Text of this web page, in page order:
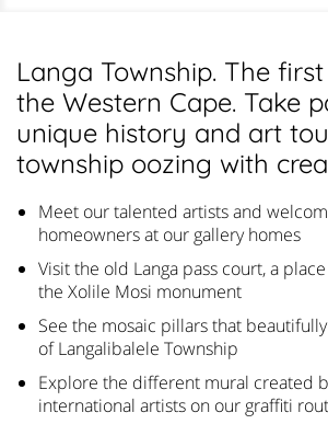
Langa Township. The
the Western Cape. Take
unique history and art
township oozing with
Meet our talented artists and
homeowners at our gallery homes
Visit the old Langa pass court, a
the Xolile Mosi monument
See the mosaic pillars that
of Langalibalele Township
Explore the different mural created
international artists on our graffiti